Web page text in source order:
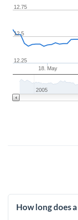
18. May
12.25
12.5
12.75
2005
How long does